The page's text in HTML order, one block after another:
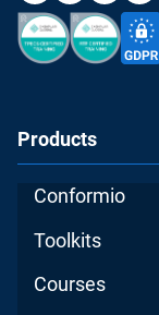
Products
Conformio
Toolkits
Courses